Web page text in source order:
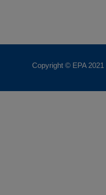
Copyright © EPA 2021